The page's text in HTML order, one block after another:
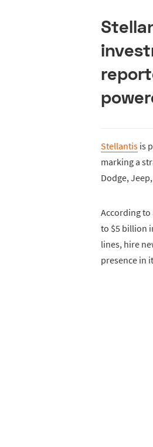
Stellantis is
marking a
Dodge,
According
to $5 billion
lines, hire
presence in